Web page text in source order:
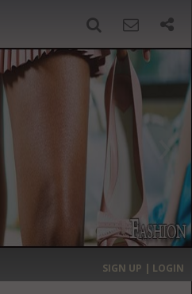
›
MOST EXPENSIVE
SIGN UP | LOGIN